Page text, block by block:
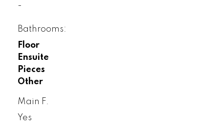
-
Bathrooms:
Floor
Ensuite
Pieces
Other
Main F.
Yes